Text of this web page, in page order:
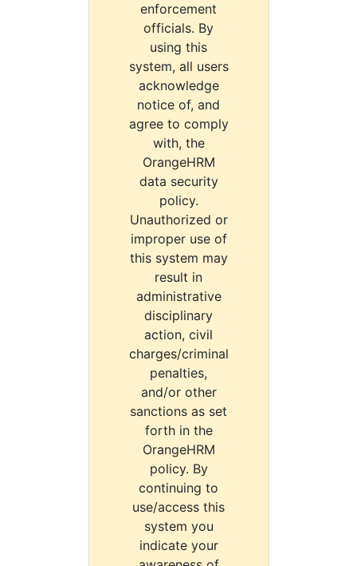
enforcement
officials. By
using this
system, all users
acknowledge
notice of, and
agree to comply
with, the
OrangeHRM
data security
policy.
Unauthorized or
improper use of
this system may
result in
administrative
disciplinary
action, civil
charges/criminal
penalties,
and/or other
sanctions as set
forth in the
OrangeHRM
policy. By
continuing to
use/access this
system you
indicate your